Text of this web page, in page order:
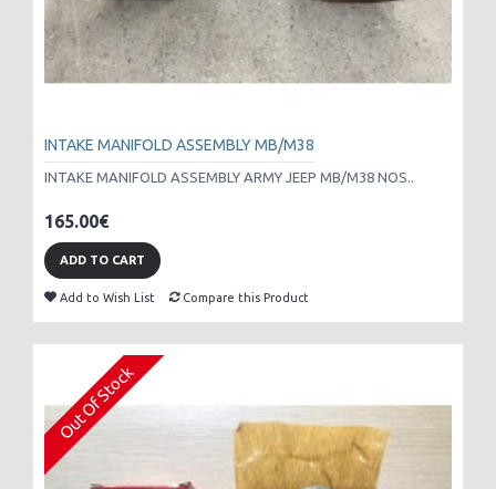
INTAKE MANIFOLD ASSEMBLY MB/M38
INTAKE MANIFOLD ASSEMBLY ARMY JEEP MB/M38 NOS..
165.00€
ADD TO CART
Add to Wish List Compare this Product
Out Of Stock